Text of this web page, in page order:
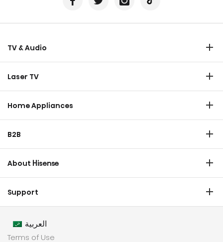
TV & Audio
Laser TV
Home Appliances
Dishwasher
Chest Freezer
Air Conditioner
B2B
Transtech
HVAC
About Hisense
Industrial Groups
Values
Support
Warranty T & C
العربية
Terms of Use